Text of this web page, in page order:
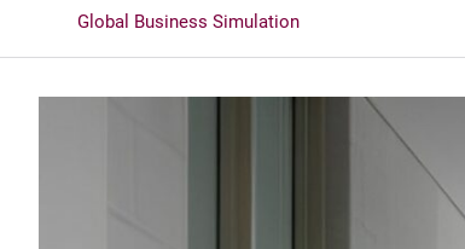
Global Business Simulation